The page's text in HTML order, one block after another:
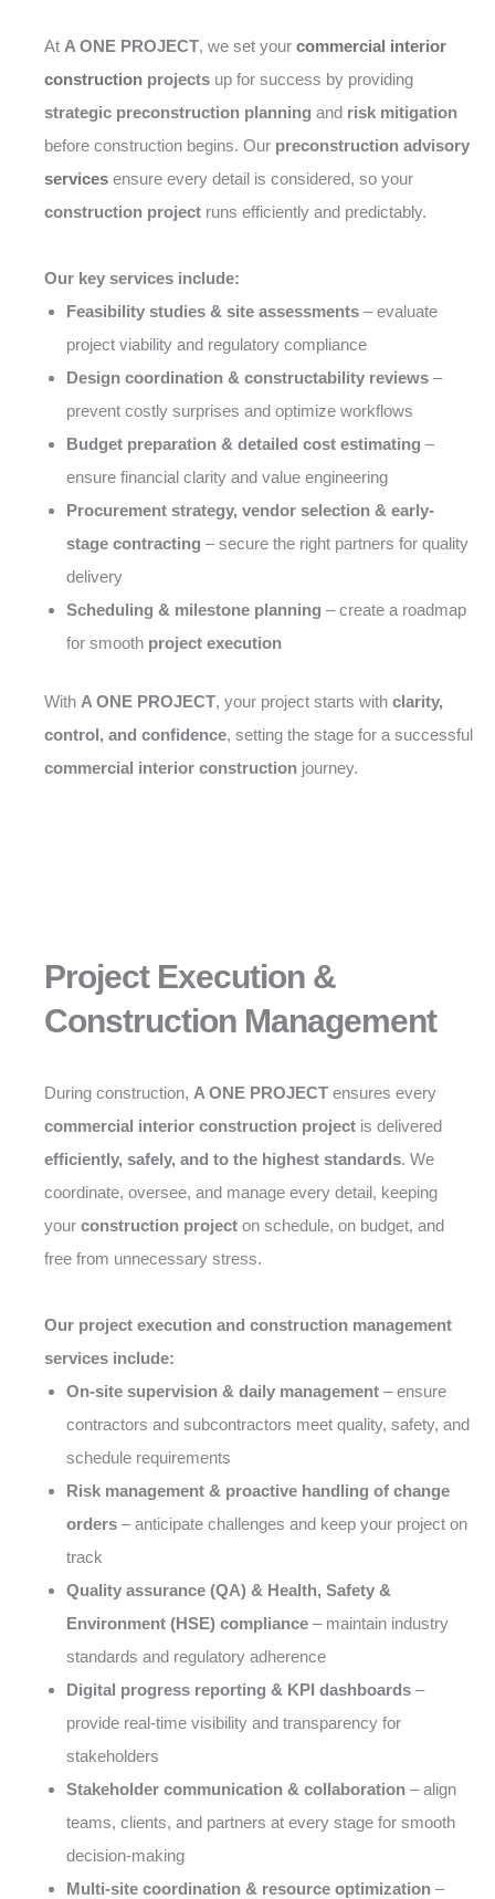
At A ONE PROJECT, we set your commercial interior
construction projects up for success by providing
strategic preconstruction planning and risk mitigation
before construction begins. Our preconstruction advisory
services ensure every detail is considered, so your
construction project runs efficiently and predictably.
Our key services include:
Feasibility studies & site assessments – evaluate
project viability and regulatory compliance
Design coordination & constructability reviews –
prevent costly surprises and optimize workflows
Budget preparation & detailed cost estimating –
ensure financial clarity and value engineering
Procurement strategy, vendor selection & early-
stage contracting – secure the right partners for quality
delivery
Scheduling & milestone planning – create a roadmap
for smooth project execution
With A ONE PROJECT, your project starts with clarity,
control, and confidence, setting the stage for a successful
commercial interior construction journey.
Project Execution &
Construction Management
During construction, A ONE PROJECT ensures every
commercial interior construction project is delivered
efficiently, safely, and to the highest standards. We
coordinate, oversee, and manage every detail, keeping
your construction project on schedule, on budget, and
free from unnecessary stress.
Our project execution and construction management
services include:
On-site supervision & daily management – ensure
contractors and subcontractors meet quality, safety, and
schedule requirements
Risk management & proactive handling of change
orders – anticipate challenges and keep your project on
track
Quality assurance (QA) & Health, Safety &
Environment (HSE) compliance – maintain industry
standards and regulatory adherence
Digital progress reporting & KPI dashboards –
provide real-time visibility and transparency for
stakeholders
Stakeholder communication & collaboration – align
teams, clients, and partners at every stage for smooth
decision-making
Multi-site coordination & resource optimization –